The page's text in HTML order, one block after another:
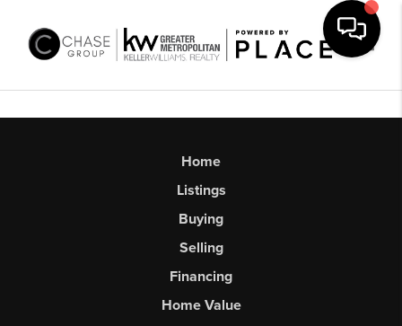
Home
Listings
Buying
Selling
Financing
Home Value